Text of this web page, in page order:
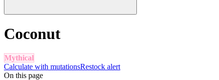
Coconut
Mythical
Calculate with mutationsRestock alert
On this page